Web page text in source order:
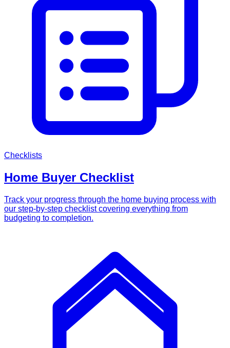
Checklists
Home Buyer Checklist
Track your progress through the home buying process with
our step-by-step checklist covering everything from
budgeting to completion.